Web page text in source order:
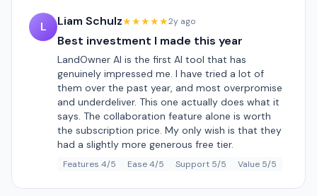
L Liam Schulz★★★★★2y ago
Best investment I made this year
LandOwner AI is the first AI tool that has
genuinely impressed me. I have tried a lot of
them over the past year, and most overpromise
and underdeliver. This one actually does what it
says. The collaboration feature alone is worth
the subscription price. My only wish is that they
had a slightly more generous free tier.
Features 4/5 Ease 4/5 Support 5/5 Value 5/5